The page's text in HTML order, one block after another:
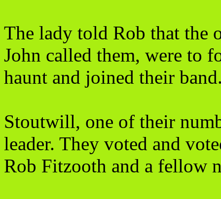
The lady told Rob that the
John called them, were to
haunt and joined their
Stoutwill, one of their
leader. They voted and
Rob Fitzooth and a fellow